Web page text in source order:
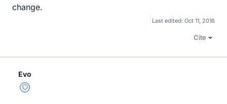
change.
Last edited: Oct 11, 2016
Cite
Evo
Staff Emeritus